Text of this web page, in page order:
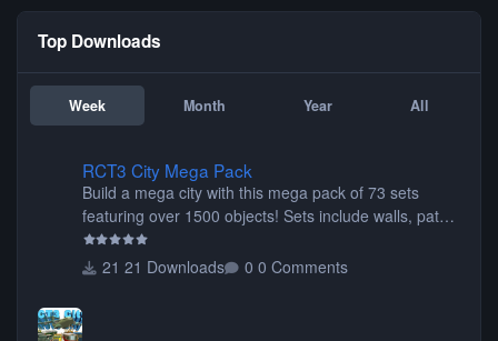
Top Downloads
Week Month Year All
RCT3 City Mega Pack
Build a mega city with this mega pack of 73 sets
featuring over 1500 objects! Sets include walls, path
items, buildings, shops, street lights, fixtures, bridges,
tunnels, plus tons of vehicles including cars, trucks,
21 Downloads 0 Comments